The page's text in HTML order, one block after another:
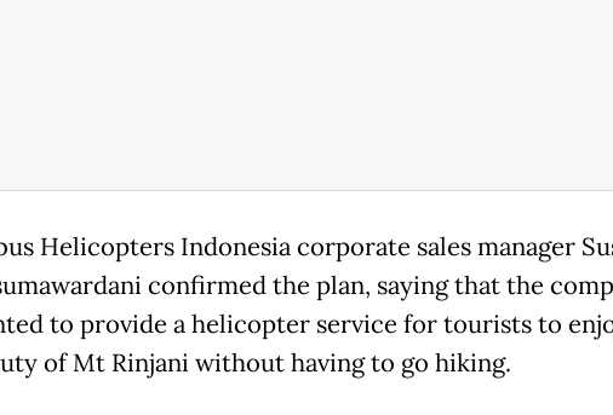
Helicopters Indonesia corporate sales manager
confirmed the plan, saying that the
to provide a helicopter service for tourists to
of Mt Rinjani without having to go hiking.